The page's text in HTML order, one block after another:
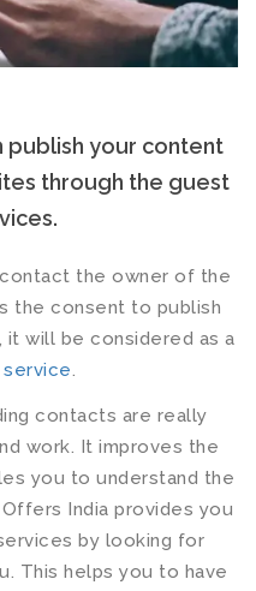
publish your content
through the guest
.
the owner of the
the consent to publish
will be considered as a
.
contacts are really
work. It improves the
you to understand the
India provides you
by looking for
This helps you to have